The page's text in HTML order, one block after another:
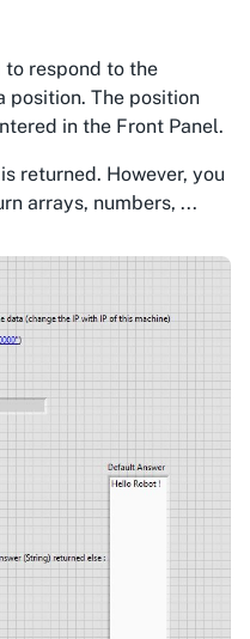
to respond to the
position. The position
in the Front Panel.
returned. However, you
arrays, numbers, ...